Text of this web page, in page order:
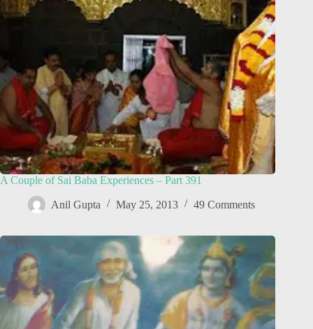
A Couple of Sai Baba Experiences – Part 391
Anil Gupta May 25, 2013 49 Comments